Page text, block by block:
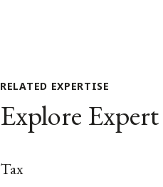
RELATED EXPERTISE
Explore
Tax